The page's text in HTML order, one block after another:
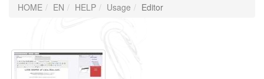
HOME EN HELP Usage Editor